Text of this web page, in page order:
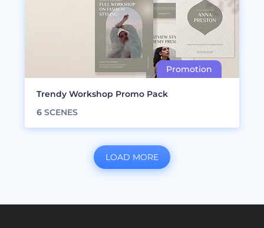
Trendy Workshop Promo Pack
6 SCENES
LOAD MORE